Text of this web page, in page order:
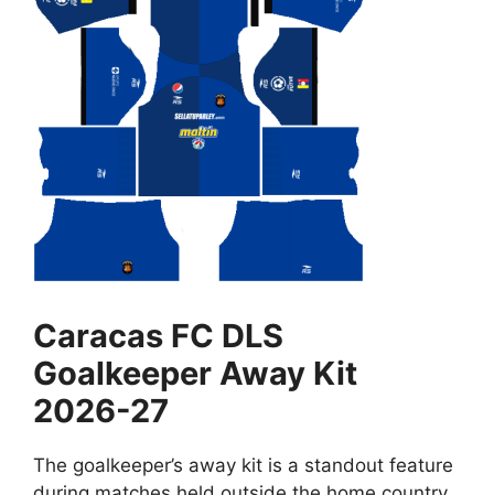
Caracas FC DLS
Goalkeeper Away Kit
2026-27
The goalkeeper’s away kit is a standout feature